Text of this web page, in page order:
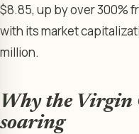
$8.85, up by over 300%
with its market
million.
Why the Virgin
soaring